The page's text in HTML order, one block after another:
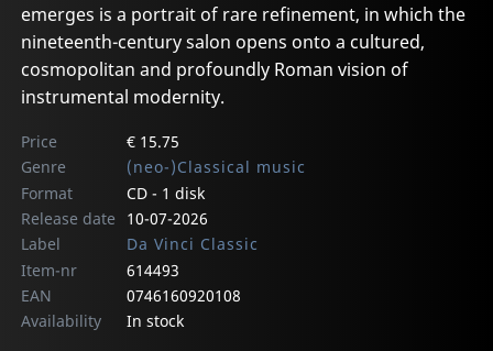
emerges is a portrait of rare refinement, in which the
nineteenth-century salon opens onto a cultured,
cosmopolitan and profoundly Roman vision of
instrumental modernity.
Price
€ 15.75
Genre
(neo-)Classical music
Format
CD - 1 disk
Release date
10-07-2026
Label
Da Vinci Classic
Item-nr
614493
EAN
0746160920108
Availability
In stock